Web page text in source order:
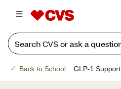
Back to School GLP-1 Support